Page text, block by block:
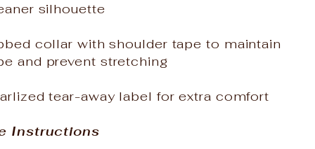
silhouette
collar with shoulder tape to maintain
and prevent stretching
tear-away label for extra comfort
Instructions